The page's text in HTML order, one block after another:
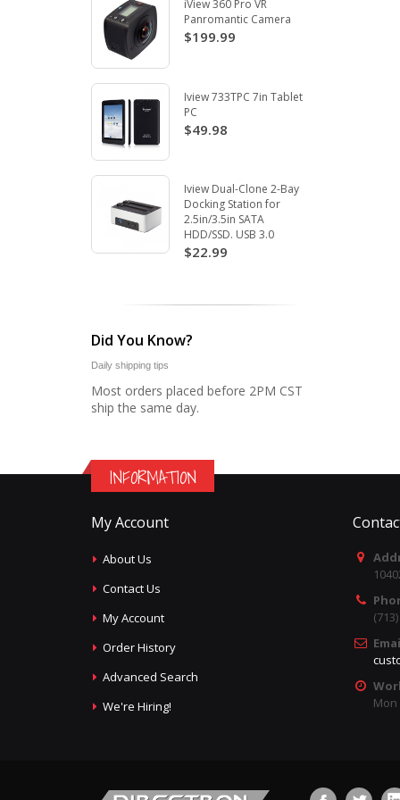
iView 360 Pro VR
Panromantic Camera
$199.99
Iview 733TPC 7in Tablet
PC
$49.98
Iview Dual-Clone 2-Bay
Docking Station for
2.5in/3.5in SATA
HDD/SSD. USB 3.0
$22.99
Did You Know?
Daily shipping tips
Most orders placed before 2PM CST
ship the same day.
INFORMATION
My Account
About Us
Contact Us
My Account
Order History
Advanced Search
We're Hiring!
Mon